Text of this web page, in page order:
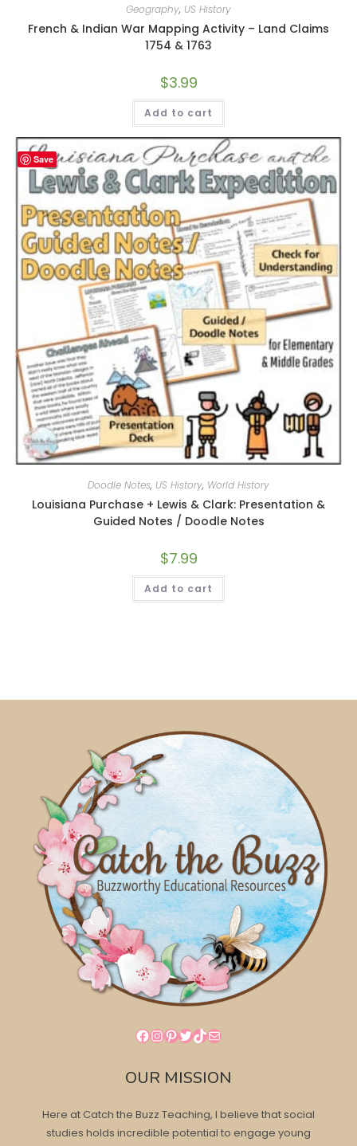
Geography, US History
French & Indian War Mapping Activity – Land Claims
1754 & 1763
$3.99
Add to cart
Save
Doodle Notes, US History, World History
Louisiana Purchase + Lewis & Clark: Presentation &
Guided Notes / Doodle Notes
$7.99
Add to cart
Facebook
Instagram
Pinterest
Twitter
TikTok
Mail
OUR MISSION
Here at Catch the Buzz Teaching, I believe that social
studies holds incredible potential to engage young